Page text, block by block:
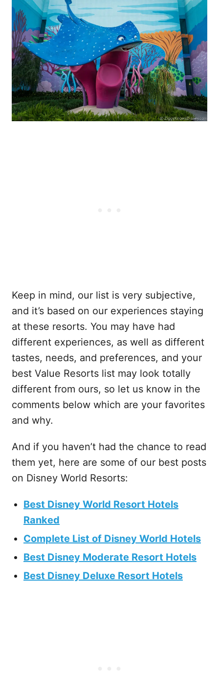
Keep in mind, our list is very subjective,
and it’s based on our experiences staying
at these resorts. You may have had
different experiences, as well as different
tastes, needs, and preferences, and your
best Value Resorts list may look totally
different from ours, so let us know in the
comments below which are your favorites
and why.
And if you haven’t had the chance to read
them yet, here are some of our best posts
on Disney World Resorts:
Best Disney World Resort Hotels
Ranked
Complete List of Disney World Hotels
Best Disney Moderate Resort Hotels
Best Disney Deluxe Resort Hotels